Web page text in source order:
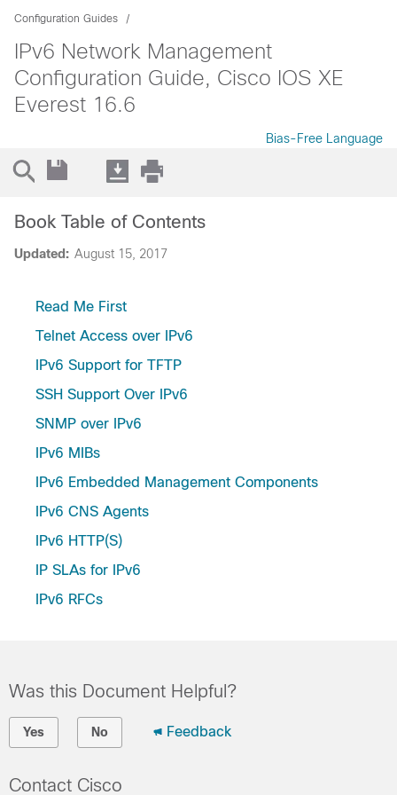
Configuration Guides
IPv6 Network Management
Configuration Guide, Cisco IOS XE
Everest 16.6
Bias-Free Language
Updated: August 15, 2017
Book Table of Contents
Read Me First
Telnet Access over IPv6
IPv6 Support for TFTP
SSH Support Over IPv6
SNMP over IPv6
IPv6 MIBs
IPv6 Embedded Management Components
IPv6 CNS Agents
IPv6 HTTP(S)
IP SLAs for IPv6
IPv6 RFCs
Was this Document Helpful?
Yes No Feedback
Contact Cisco